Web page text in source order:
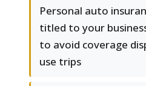
Personal auto
titled to your
to avoid coverage
use trips